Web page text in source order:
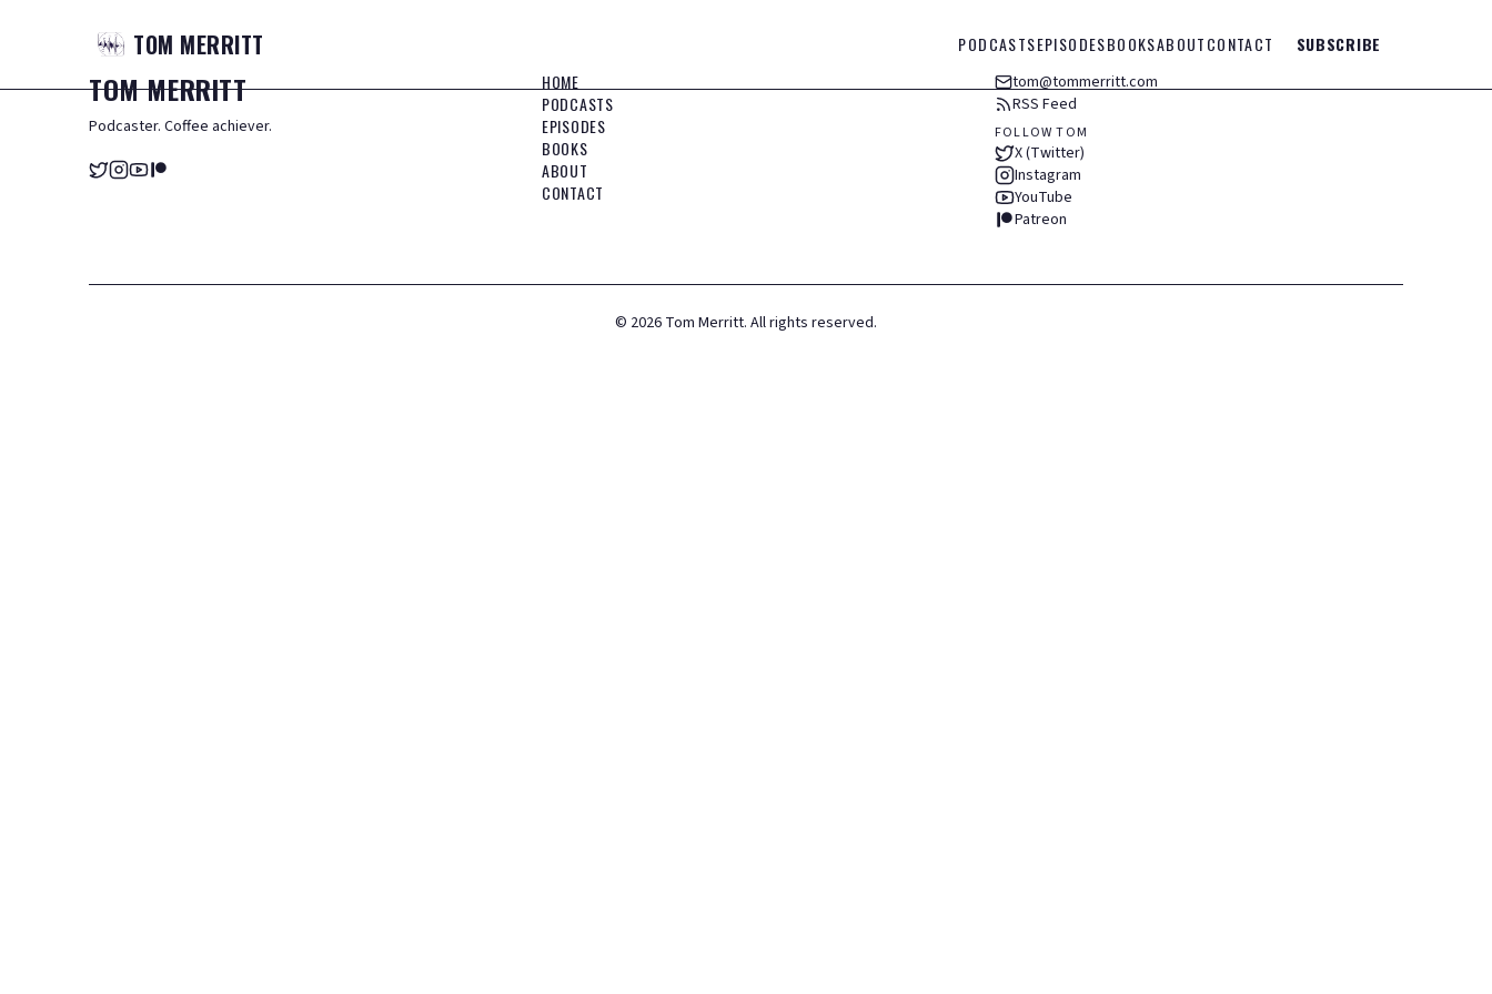
TOM MERRITT PODCASTSEPISODESBOOKSABOUTCONTACT SUBSCRIBE
TOMMERRITT
Podcaster. Coffee achiever.
HOME
PODCASTS
EPISODES
BOOKS
ABOUT
CONTACT
tom@tommerritt.com
RSS Feed
FOLLOW TOM
X (Twitter)
Instagram
YouTube
Patreon
© 2026 Tom Merritt. All rights reserved.